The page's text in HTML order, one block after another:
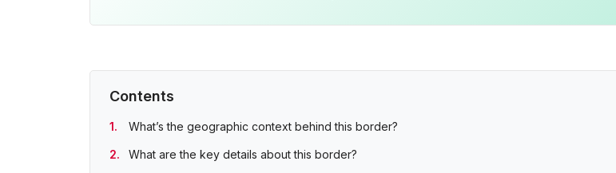
Contents
What’s the geographic context behind this border?
What are the key details about this border?